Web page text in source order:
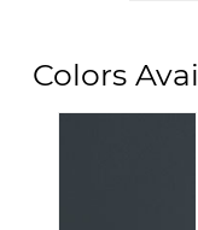
Colors